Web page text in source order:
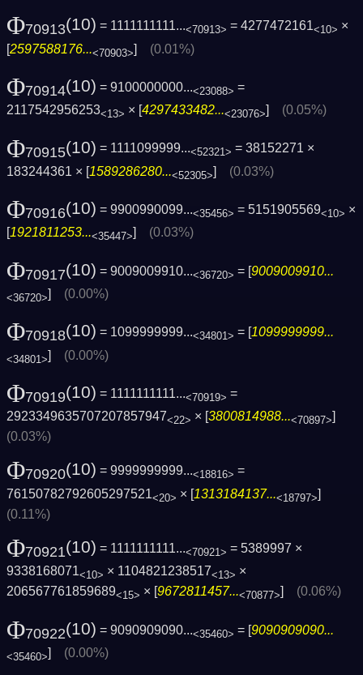
Φ70913(10) = 1111111111...<70913> = 4277472161<10> ×
[2597588176...<70903>] (0.01%)
Φ70914(10) = 9100000000...<23088> =
2117542956253<13> × [4297433482...<23076>] (0.05%)
Φ70915(10) = 1111099999...<52321> = 38152271 ×
183244361 × [1589286280...<52305>] (0.03%)
Φ70916(10) = 9900990099...<35456> = 5151905569<10> ×
[1921811253...<35447>] (0.03%)
Φ70917(10) = 9009009910...<36720> = [9009009910...
<36720>] (0.00%)
Φ70918(10) = 1099999999...<34801> = [1099999999...
<34801>] (0.00%)
Φ70919(10) = 1111111111...<70919> =
2923349635707207857947<22> × [3800814988...<70897>]
(0.03%)
Φ70920(10) = 9999999999...<18816> =
76150782792605297521<20> × [1313184137...<18797>]
(0.11%)
Φ70921(10) = 1111111111...<70921> = 5389997 ×
9338168071<10> × 1104821238517<13> ×
206567761859689<15> × [ 9672811457...<70877> (0.06%)
Φ70922(10) = 9090909090...<35460> = [9090909090...
<35460>] (0.00%)